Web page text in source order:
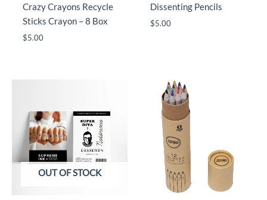
Crazy Crayons Recycle
Sticks Crayon – 8 Box
$5.00
Dissenting Pencils
$5.00
OUT OF STOCK